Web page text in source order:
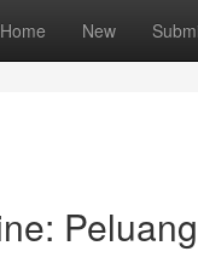
Home New